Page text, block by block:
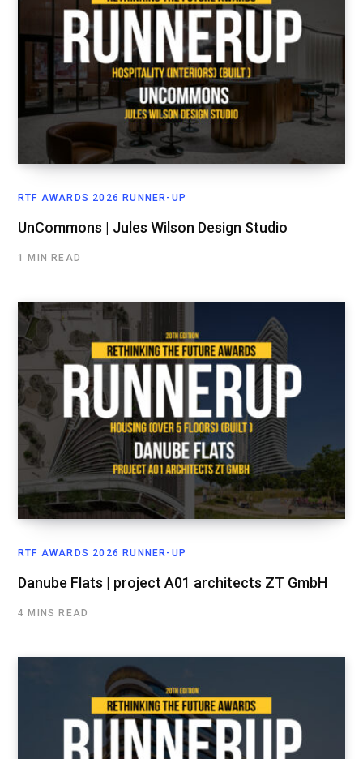
RTF AWARDS 2026 RUNNER-UP
UnCommons | Jules Wilson Design Studio
1 MIN READ
RTF AWARDS 2026 RUNNER-UP
Danube Flats | project A01 architects ZT GmbH
4 MINS READ